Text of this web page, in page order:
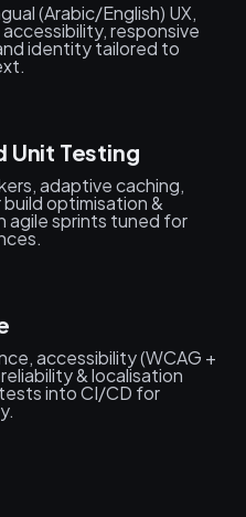
(Arabic/English) UX,
responsive
identity tailored to
Unit Testing
adaptive caching,
optimisation &
sprints tuned for
accessibility (WCAG +
& localisation
into CI/CD for